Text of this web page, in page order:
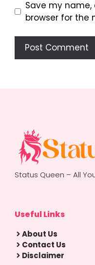
Save my
browser for the
Status Queen – All
Useful Links
About Us
Contact Us
Disclaimer